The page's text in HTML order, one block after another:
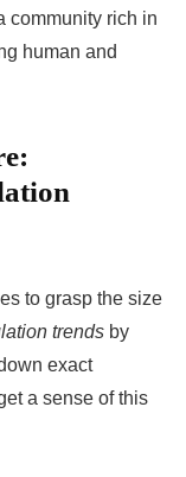
community rich in
human and
to grasp the size
trends by
exact
a sense of this